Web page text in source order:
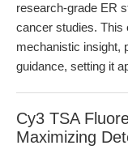
research-grade ER
cancer studies. This
mechanistic insight,
guidance, setting it
Cy3 TSA
Maximizing